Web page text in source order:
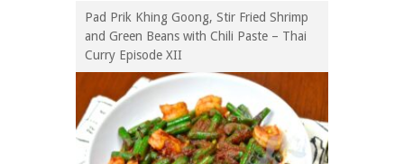
Pad Prik Khing Goong, Stir Fried Shrimp
and Green Beans with Chili Paste – Thai
Curry Episode XII